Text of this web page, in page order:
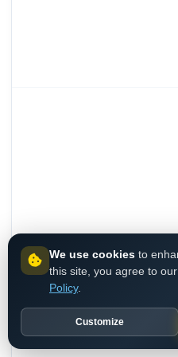
REGISTERED
We use cookies to
this site, you agree to our
Policy.
Customize